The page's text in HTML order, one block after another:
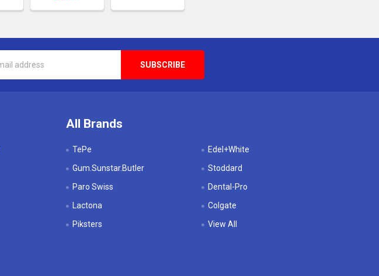
All Brands
TePe
Gum.Sunstar.Butler
Paro Swiss
Lactona
Piksters
Edel+White
Stoddard
Dental-Pro
Colgate
View All